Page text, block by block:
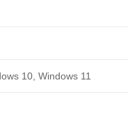
10, Windows 11